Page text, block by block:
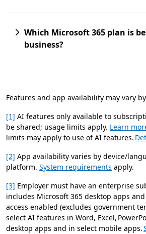
Which Microsoft 365 plan is
business?
Features and app availability may vary
[1] AI features only available to
be shared; usage limits apply. Learn
limits may apply to use of AI features.
[2] App availability varies by device/
platform. System requirements apply.
[3] Employer must have an enterprise
includes Microsoft 365 desktop apps
access enabled (excludes government
select AI features in Word, Excel,
desktop apps and in select mobile apps.